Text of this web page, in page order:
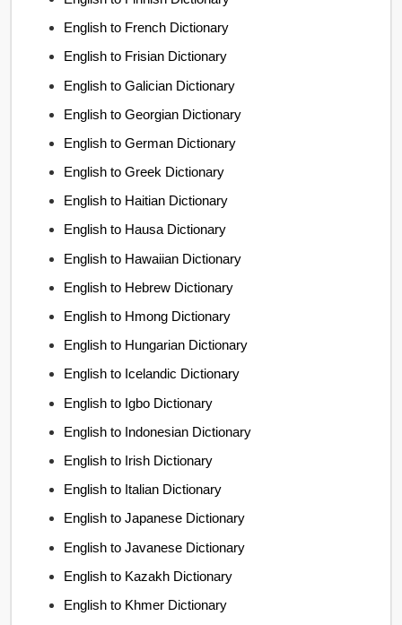
English to French Dictionary
English to Frisian Dictionary
English to Galician Dictionary
English to Georgian Dictionary
English to German Dictionary
English to Greek Dictionary
English to Haitian Dictionary
English to Hausa Dictionary
English to Hawaiian Dictionary
English to Hebrew Dictionary
English to Hmong Dictionary
English to Hungarian Dictionary
English to Icelandic Dictionary
English to Igbo Dictionary
English to Indonesian Dictionary
English to Irish Dictionary
English to Italian Dictionary
English to Japanese Dictionary
English to Javanese Dictionary
English to Kazakh Dictionary
English to Khmer Dictionary